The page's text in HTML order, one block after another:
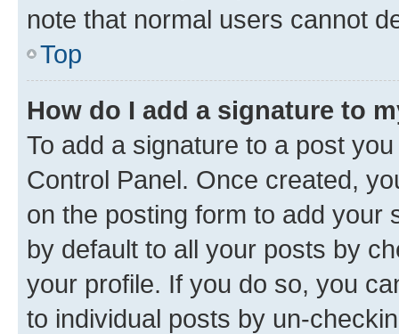
note that normal users cannot
Top
How do I add a signature to
To add a signature to a post
Control Panel. Once created,
on the posting form to add your
by default to all your posts by
your profile. If you do so, you
to individual posts by un-